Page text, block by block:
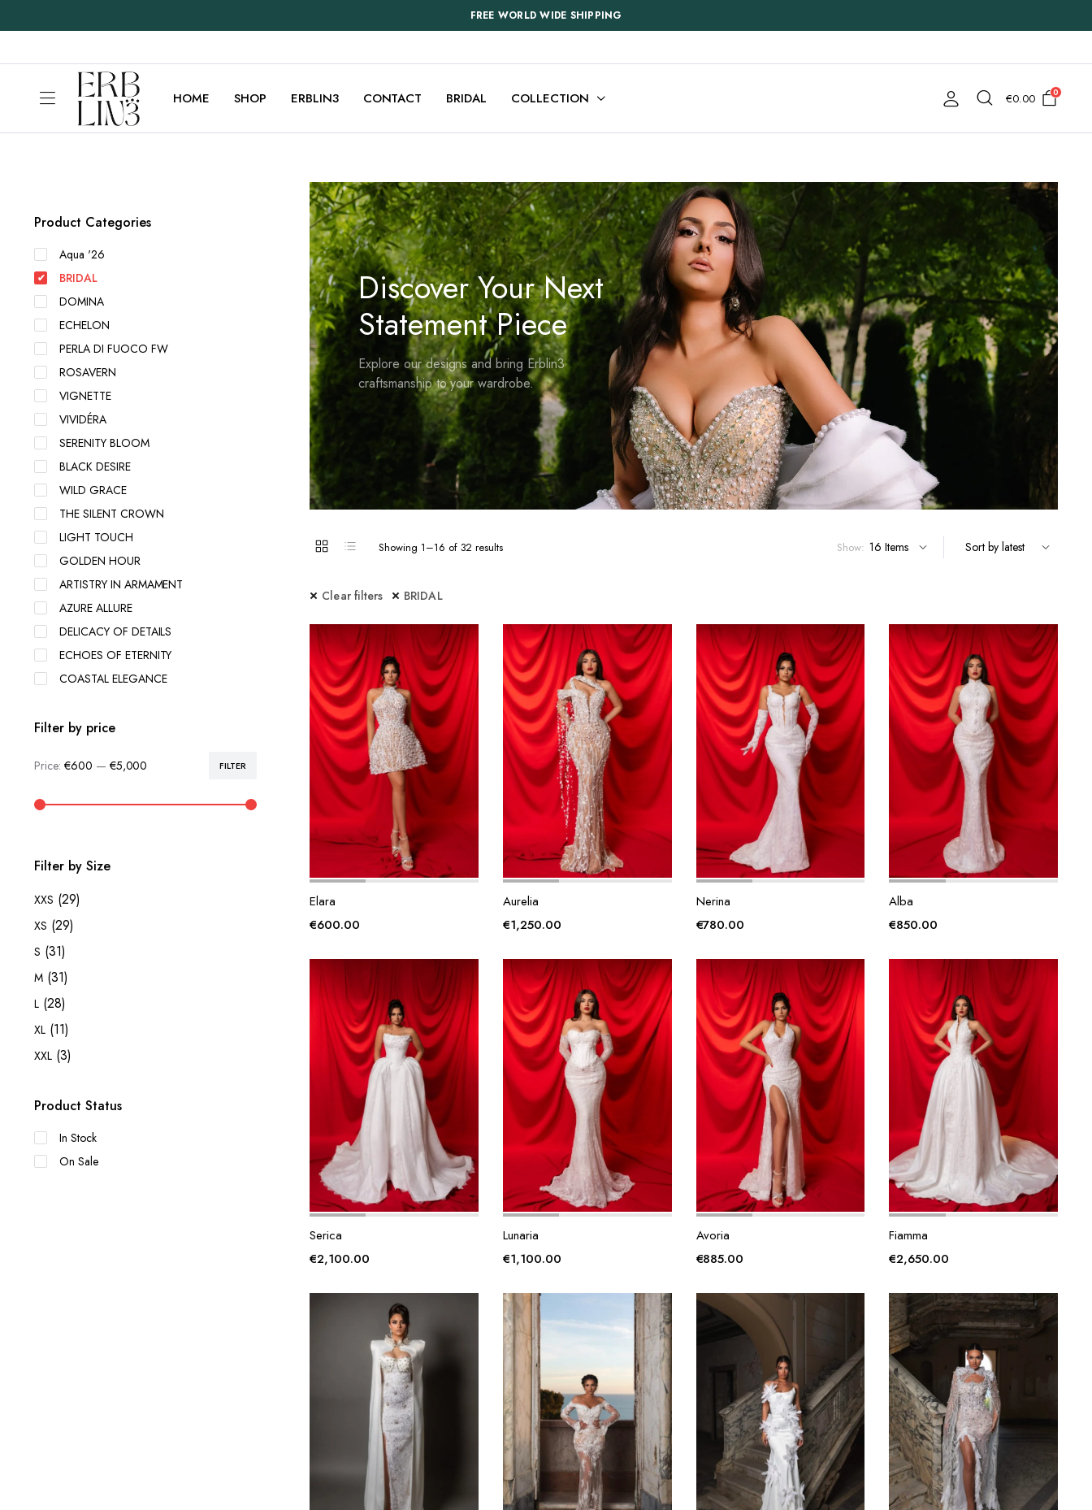
FREE WORLD WIDE SHIPPING
HOME SHOP ERBLIN3 CONTACT BRIDAL COLLECTION €0.00 0
Discover Your Next
Statement Piece
Explore our designs and bring Erblin3
craftsmanship to your wardrobe.
Showing 1–16 of 32 resultsSorted
Show:
Clear filters BRIDAL
Elara
€600.00
Aurelia
€1,250.00
Nerina
€780.00
Alba
€850.00
Serica
€2,100.00
Lunaria
€1,100.00
Avoria
€885.00
Fiamma
€2,650.00
Product Categories
Aqua '26
BRIDAL
DOMINA
ECHELON
PERLA DI FUOCO FW
ROSAVERN
VIGNETTE
VIVIDÉRA
SERENITY BLOOM
BLACK DESIRE
WILD GRACE
THE SILENT CROWN
LIGHT TOUCH
GOLDEN HOUR
ARTISTRY IN ARMAMENT
AZURE ALLURE
DELICACY OF DETAILS
ECHOES OF ETERNITY
COASTAL ELEGANCE
Filter by price
FILTER
Price: €600 — €5,000
Filter by Size
XXS (29)
XS (29)
S (31)
M (31)
L (28)
XL (11)
XXL (3)
Product Status
In Stock
On Sale